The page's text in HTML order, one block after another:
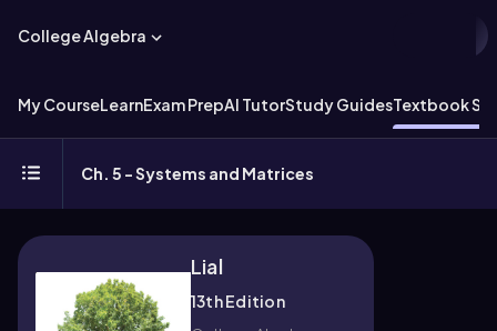
College Algebra
My CourseLearnExam PrepAI TutorStudy GuidesTextbook
Ch. 5 - Systems and Matrices
Lial
13th Edition